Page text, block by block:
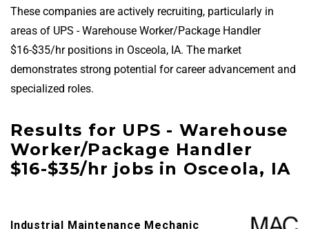
These companies are actively recruiting, particularly in
areas of UPS - Warehouse Worker/Package Handler
$16-$35/hr positions in Osceola, IA. The market
demonstrates strong potential for career advancement and
specialized roles.
Results for UPS - Warehouse
Worker/Package Handler
$16-$35/hr jobs in Osceola, IA
Industrial Maintenance Mechanic